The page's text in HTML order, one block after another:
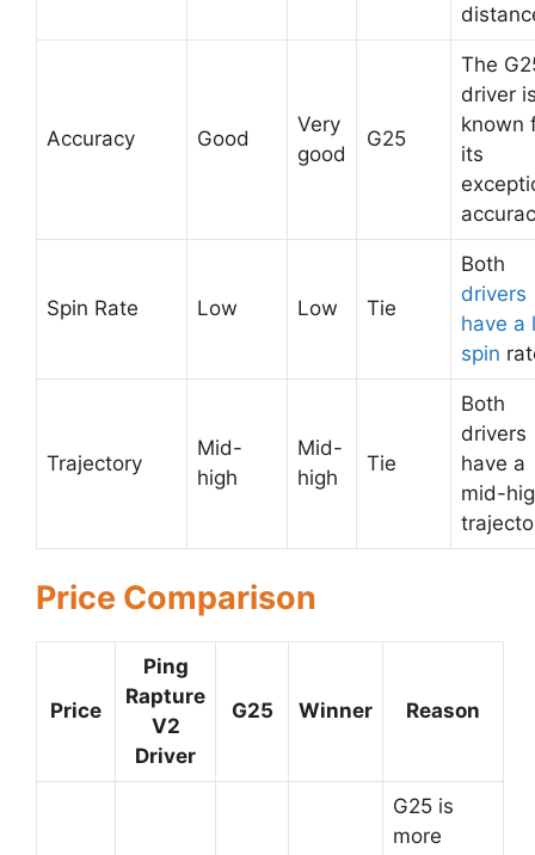
Accuracy Good
Very
good
G25
The
driver
known
its
Spin Rate Low Low Tie
Both
drivers
have a
spin
Trajectory
Mid-
high
Mid-
high
Tie
Both
drivers
have a
mid-
Price Comparison
Price
Ping
Rapture
V2
Driver
G25 Winner Reason
G25 is
more